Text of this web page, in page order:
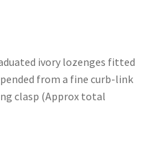
ivory lozenges fitted
from a fine curb-link
clasp (Approx total